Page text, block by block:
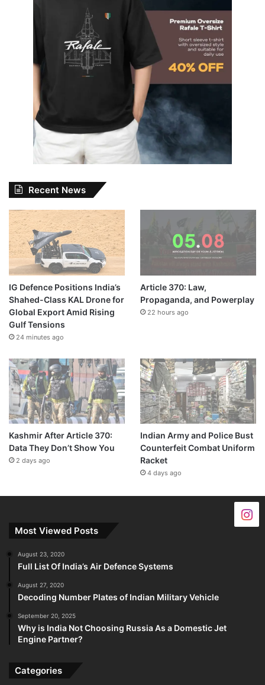
Recent News
IG Defence Positions India’s
Shahed-Class KAL Drone for
Global Export Amid Rising
Gulf Tensions
24 minutes ago
Article 370: Law,
Propaganda, and Powerplay
22 hours ago
Kashmir After Article 370:
Data They Don’t Show You
2 days ago
Indian Army and Police Bust
Counterfeit Combat Uniform
Racket
4 days ago
Most Viewed Posts
August 23, 2020
Full List Of India’s Air Defence Systems
August 27, 2020
Decoding Number Plates of Indian Military Vehicle
September 20, 2025
Why is India Not Choosing Russia As a Domestic Jet
Engine Partner?
Categories